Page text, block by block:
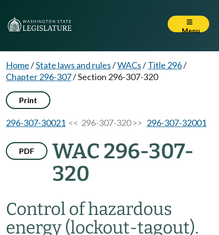
Menu
Home/State laws and rules/WACs/Title 296/
Chapter 296-307/Section 296-307-320
Print
296-307-30021 << 296-307-320 >> 296-307-32001
PDF
WAC 296-307-
320
Control of hazardous
energy (lockout-tagout).